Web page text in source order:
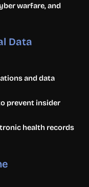
warfare, and
Data
and data
prevent insider
health records